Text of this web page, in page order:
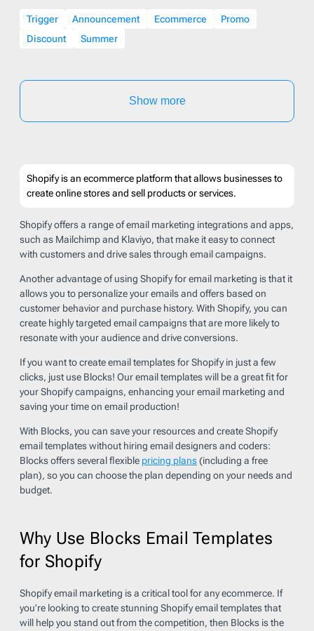
Trigger Announcement Ecommerce
Promo
Discount
Summer
Show more
Shopify is an ecommerce platform that allows businesses to
create online stores and sell products or services.
Shopify offers a range of email marketing integrations and apps,
such as Mailchimp and Klaviyo, that make it easy to connect
with customers and drive sales through email campaigns.
Another advantage of using Shopify for email marketing is that it
allows you to personalize your emails and offers based on
customer behavior and purchase history. With Shopify, you can
create highly targeted email campaigns that are more likely to
resonate with your audience and drive conversions.
If you want to create email templates for Shopify in just a few
clicks, just use Blocks! Our email templates will be a great fit for
your Shopify campaigns, enhancing your email marketing and
saving your time on email production!
With Blocks, you can save your resources and create Shopify
email templates without hiring email designers and coders:
Blocks offers several flexible pricing plans(including a free
plan), so you can choose the plan depending on your needs and
budget.
Why Use Blocks Email Templates
for Shopify
Shopify email marketing is a critical tool for any ecommerce. If
you’re looking to create stunning Shopify email templates that
will help you stand out from the competition, then Blocks is the